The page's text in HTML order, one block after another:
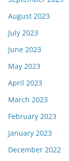
August 2023
July 2023
June 2023
May 2023
April 2023
March 2023
February 2023
January 2023
December 2022